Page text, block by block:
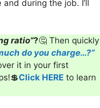
during the job. I’ll
ratio”?🤔 Then quickly
do you charge…?”
it in your first
Click HERE to learn